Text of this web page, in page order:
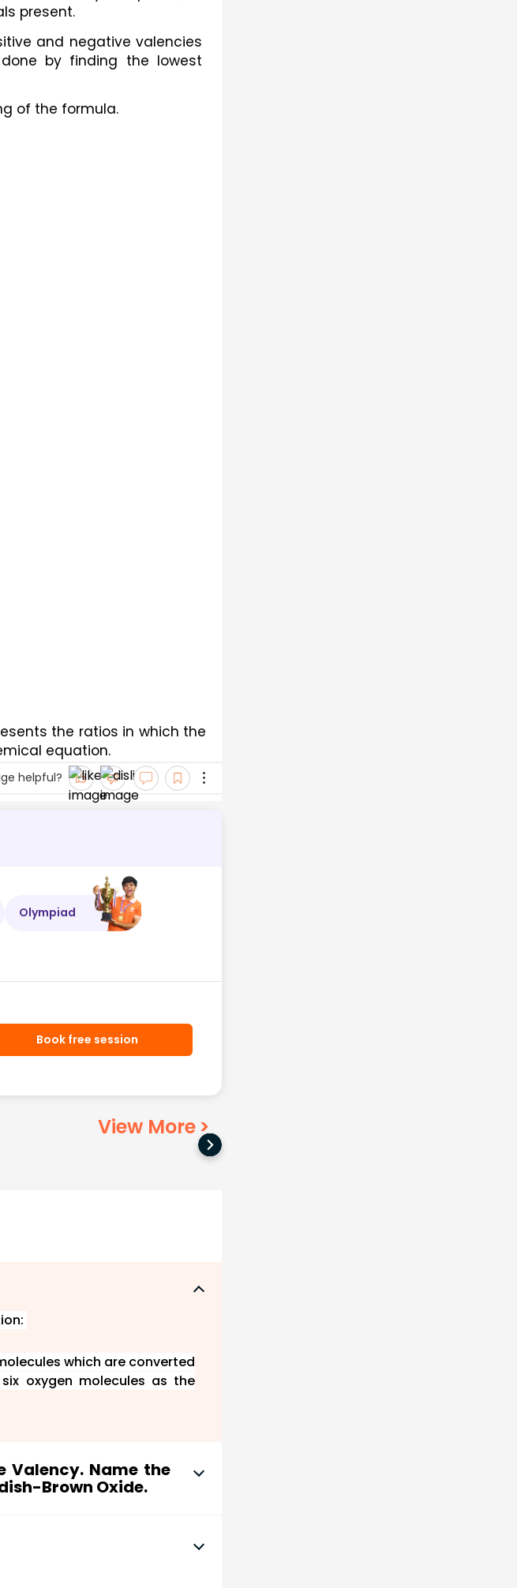
present.
and negative valencies
by finding the lowest
of the formula.
the ratios in which the
equation.
helpful?
Olympiad
Book free session
View More>
which are converted
oxygen molecules as the
Valency. Name the
Brown Oxide.
cheapest metal.